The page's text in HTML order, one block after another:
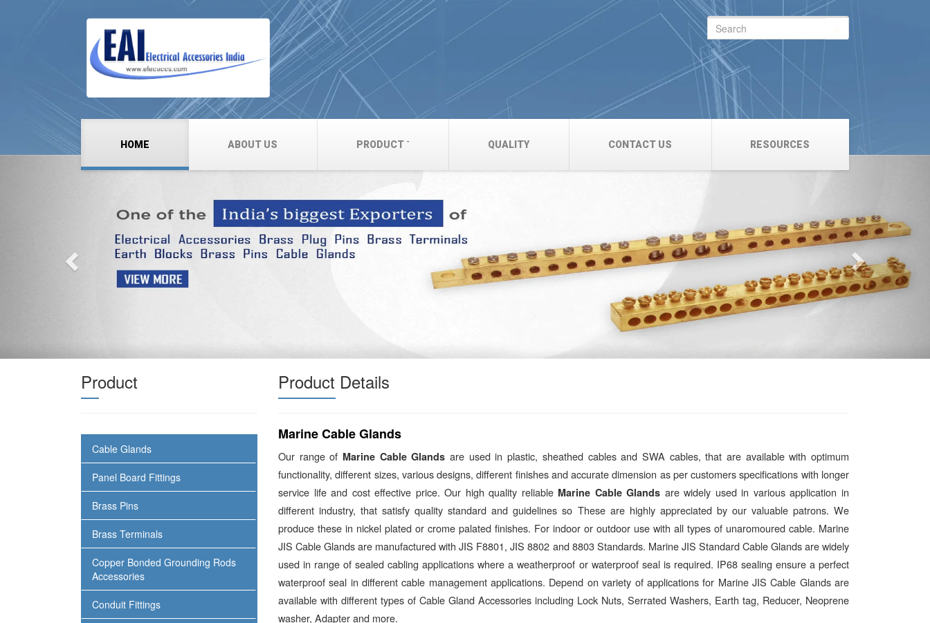
HOME ABOUT US PRODUCT QUALITY CONTACT US RESOURCES
Search
for:
Previous
Product
Cable Glands
Panel Board Fittings
Brass Pins
Brass Terminals
Copper Bonded Grounding Rods
Accessories
Conduit Fittings
Product Details
Marine Cable Glands
Our range of Marine Cable Glands are used in plastic, sheathed cables and SWA cables, that are available with optimum
functionality, different sizes, various designs, different finishes and accurate dimension as per customers specifications with longer
service life and cost effective price. Our high quality reliable Marine Cable Glands are widely used in various application in
different industry, that satisfy quality standard and guidelines so These are highly appreciated by our valuable patrons. We
produce these in nickel plated or crome palated finishes. For indoor or outdoor use with all types of unaromoured cable. Marine
JIS Cable Glands are manufactured with JIS F8801, JIS 8802 and 8803 Standards. Marine JIS Standard Cable Glands are widely
used in range of sealed cabling applications where a weatherproof or waterproof seal is required. IP68 sealing ensure a perfect
waterproof seal in different cable management applications. Depend on variety of applications for Marine JIS Cable Glands are
available with different types of Cable Gland Accessories including Lock Nuts, Serrated Washers, Earth tag, Reducer, Neoprene
washer, Adapter and more.